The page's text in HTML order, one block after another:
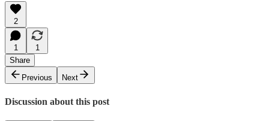
2
1
1
Share
Previous
Next
Discussion about this post